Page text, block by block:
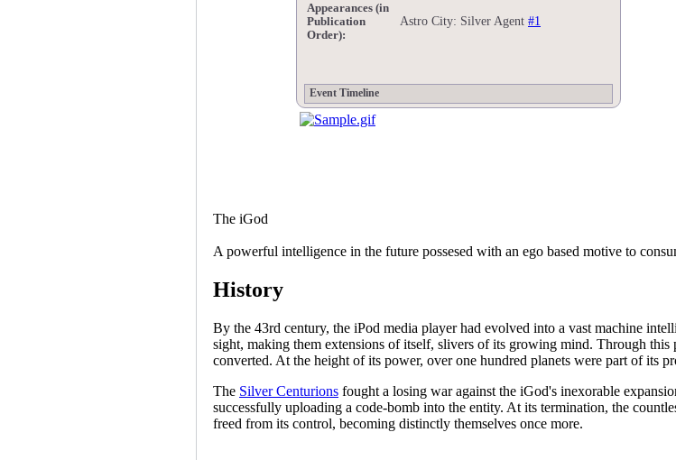
Appearances (in
Publication
Order):
Astro City: Silver Agent #1
Event Timeline
The iGod
A powerful intelligence in the future possesed with an ego based motive to
History
By the 43rd century, the iPod media player had evolved into a vast machine
sight, making them extensions of itself, slivers of its growing mind. Through this
converted. At the height of its power, over one hundred planets were part of its
The Silver Centurions fought a losing war against the iGod's inexorable
successfully uploading a code-bomb into the entity. At its termination, the
freed from its control, becoming distinctly themselves once more.